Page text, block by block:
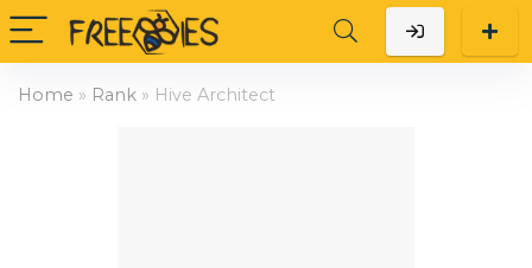
Home » Rank » Hive Architect